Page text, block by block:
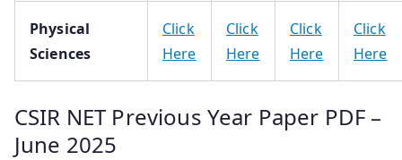
Physical
Sciences
Click
Here
Click
Here
Click
Here
Click
Here
CSIR NET Previous Year Paper PDF –
June 2025